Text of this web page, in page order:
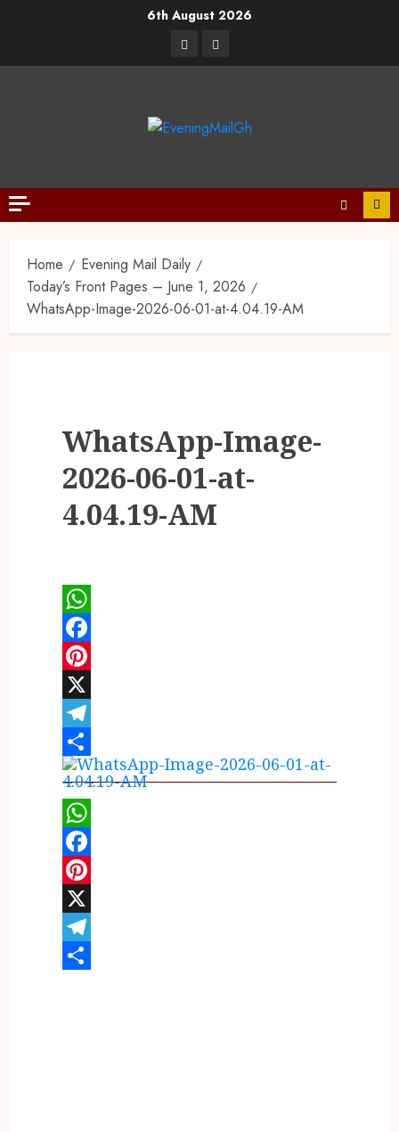
6th August 2026
Home
Evening Mail Daily
Today’s Front Pages – June 1, 2026
WhatsApp-Image-2026-06-01-at-4.04.19-AM
WhatsApp-Image-
2026-06-01-at-
4.04.19-AM
WhatsApp
Facebook
Pinterest
X
Telegram
Share
WhatsApp
Facebook
Pinterest
X
Telegram